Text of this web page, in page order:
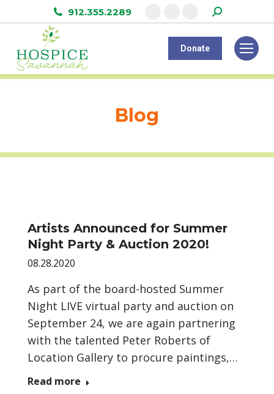
912.355.2289
Facebook
page
opens
in
Instagram
page
opens
in
Linkedin
page
opens
in
Search:
Donate
Blog
Artists Announced for Summer
Night Party & Auction 2020!
08.28.2020
As part of the board-hosted Summer
Night LIVE virtual party and auction on
September 24, we are again partnering
with the talented Peter Roberts of
Location Gallery to procure paintings,…
Read more